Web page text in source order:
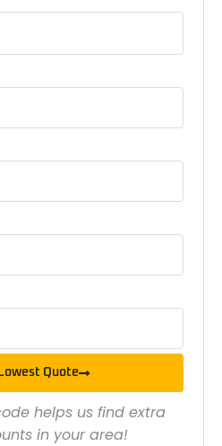
Quote
code helps us find extra
in your area!